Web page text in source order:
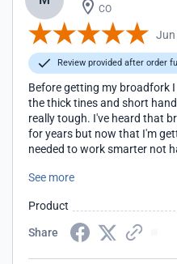
CO
Jun
Review provided after order
Before getting my broadfork
the thick tines and short
really tough. I've heard that
for years but now that I'm
needed to work smarter not
one with longer handles. As it
leverage for getting out
lbs, and tine construction
heavy clay soil so, so much
gotten one sooner.
See more
Product
Share